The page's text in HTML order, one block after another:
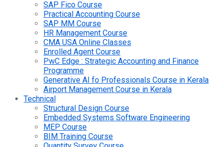
SAP Fico Course
Practical Accounting Course
SAP MM Course
HR Management Course
CMA USA Online Classes
Enrolled Agent Course
PwC Edge : Strategic Accounting and Finance
Programme
Generative AI fo Professionals Course in Kerala
Airport Management Course in Kerala
Technical
Structural Design Course
Embedded Systems Software Engineering
MEP Course
BIM Training Course